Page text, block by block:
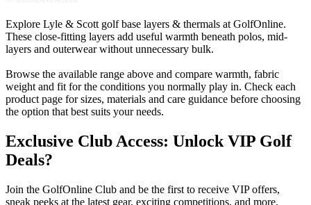
Explore Lyle & Scott golf base layers & thermals at GolfOnline.
These close-fitting layers add useful warmth beneath polos, mid-
layers and outerwear without unnecessary bulk.
Browse the available range above and compare warmth, fabric
weight and fit for the conditions you normally play in. Check each
product page for sizes, materials and care guidance before choosing
the option that best suits your needs.
Exclusive Club Access: Unlock VIP Golf
Deals?
Join the GolfOnline Club and be the first to receive VIP offers,
sneak peeks at the latest gear, exciting competitions, and more.